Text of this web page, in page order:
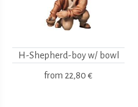
H-Shepherd-boy w/ bowl
from 22,80 €